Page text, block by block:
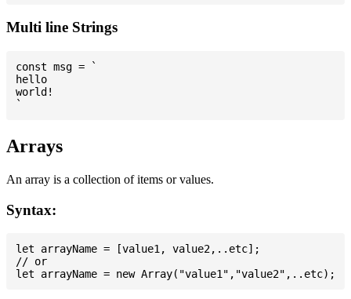
Multi line Strings
const msg = `
hello
world!
Arrays
An array is a collection of items or values.
Syntax:
let arrayName = [value1, value2,..etc];
// or